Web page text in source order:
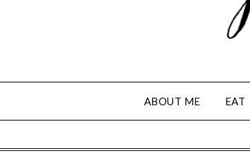
ABOUT ME EAT